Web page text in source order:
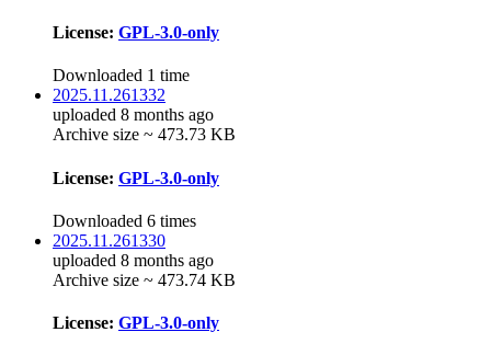
License: GPL-3.0-only
Downloaded 1 time
2025.11.261332
uploaded 8 months ago
Archive size ~ 473.73 KB
License: GPL-3.0-only
Downloaded 6 times
2025.11.261330
uploaded 8 months ago
Archive size ~ 473.74 KB
License: GPL-3.0-only